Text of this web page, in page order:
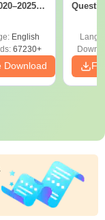
English
67230+
Download